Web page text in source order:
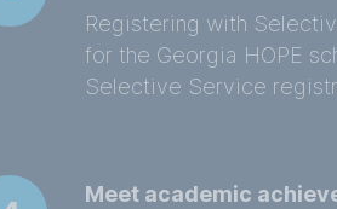
Registering with
for the Georgia HOPE
Selective Service
Meet academic